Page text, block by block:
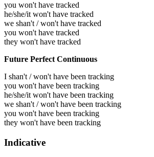
you won't have tracked
he/she/it won't have tracked
we shan't / won't have tracked
you won't have tracked
they won't have tracked
Future Perfect Continuous
I shan't / won't have been tracking
you won't have been tracking
he/she/it won't have been tracking
we shan't / won't have been tracking
you won't have been tracking
they won't have been tracking
Indicative